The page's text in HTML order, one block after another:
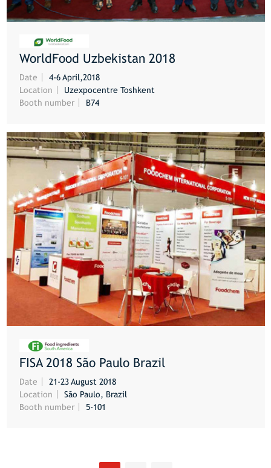
MORE
WorldFood Uzbekistan 2018
Date
4-6 April,2018
Location
Uzexpocentre Toshkent
Booth number
B74
MORE
FISA 2018 São Paulo Brazil
Date
21-23 August 2018
Location
São Paulo, Brazil
Booth number
5-101